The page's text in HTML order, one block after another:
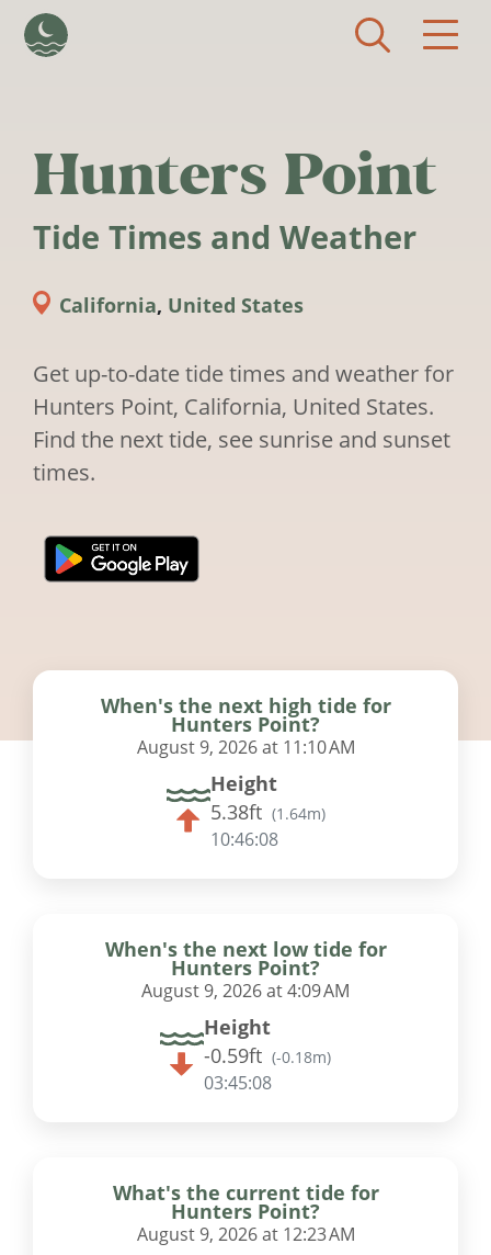
Hunters Point
Tide Times and Weather
California, United States
Get up-to-date tide times and weather for
Hunters Point, California, United States.
Find the next tide, see sunrise and sunset
times.
When's the next high tide for
Hunters Point?
August 9, 2026 at 11:10 AM
Height
5.38ft (1.64m)
10:46:07
When's the next low tide for
Hunters Point?
August 9, 2026 at 4:09 AM
Height
-0.59ft (-0.18m)
03:45:07
What's the current tide for
Hunters Point?
August 9, 2026 at 12:23 AM